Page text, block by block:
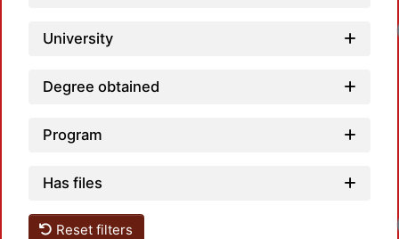
University
Degree obtained
Program
Has files
Reset filters